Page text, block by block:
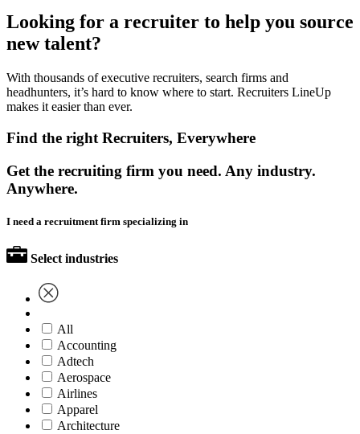
Looking for a recruiter to help you source
new talent?
With thousands of executive recruiters, search firms and
headhunters, it’s hard to know where to start. Recruiters LineUp
makes it easier than ever.
Find the right Recruiters, Everywhere
Get the recruiting firm you need. Any industry.
Anywhere.
I need a recruitment firm specializing in
Select industries
All
Accounting
Adtech
Aerospace
Airlines
Apparel
Architecture